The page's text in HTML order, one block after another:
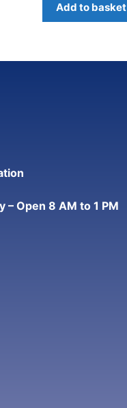
Add to basket
– Open 8 AM to 1 PM